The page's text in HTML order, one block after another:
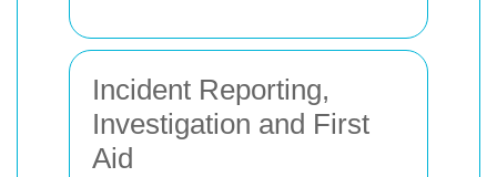
Incident Reporting,
Investigation and First
Aid